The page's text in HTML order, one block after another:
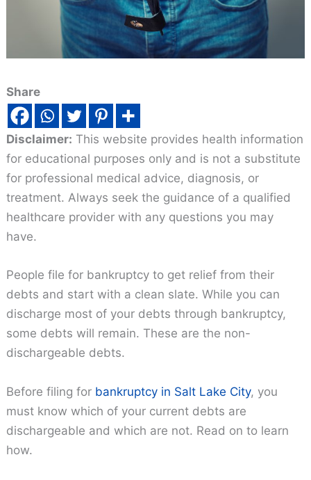
Share
Disclaimer: This website provides health information
for educational purposes only and is not a substitute
for professional medical advice, diagnosis, or
treatment. Always seek the guidance of a qualified
healthcare provider with any questions you may
have.
People file for bankruptcy to get relief from their
debts and start with a clean slate. While you can
discharge most of your debts through bankruptcy,
some debts will remain. These are the non-
dischargeable debts.
Before filing for bankruptcy in Salt Lake City, you
must know which of your current debts are
dischargeable and which are not. Read on to learn
how.